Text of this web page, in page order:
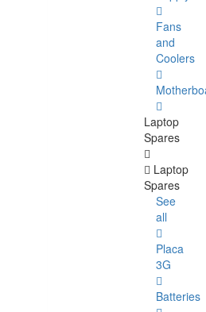
Fans
and
Coolers
Laptop
Spares
Laptop
Spares
See
all
Placa
3G
Batteries